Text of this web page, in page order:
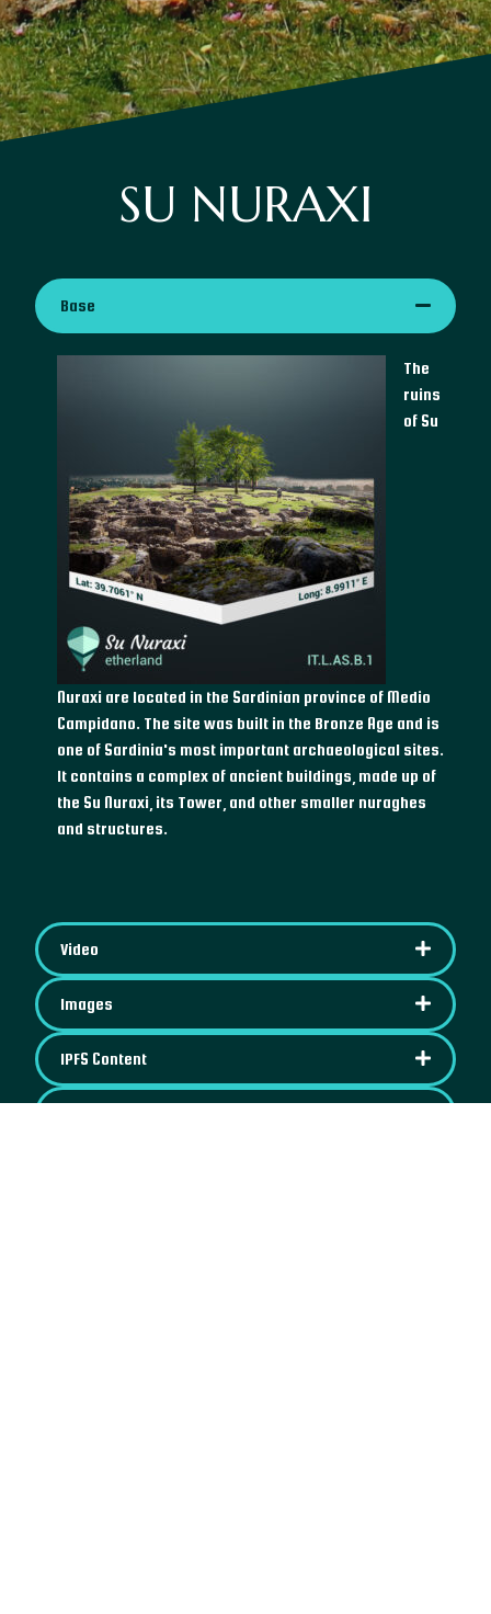
SU NURAXI
Base
The
ruins
of Su
Nuraxi are located in the Sardinian province of Medio
Campidano. The site was built in the Bronze Age and is
one of Sardinia's most important archaeological sites.
It contains a complex of ancient buildings, made up of
the Su Nuraxi, its Tower, and other smaller nuraghes
and structures.
Video
Images
IPFS Content